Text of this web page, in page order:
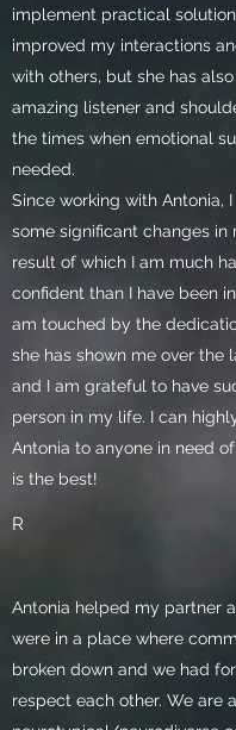
implement practical
improved my interactions
with others, but she has
amazing listener and
the times when emotional
needed.
Since working with Antonia,
some significant changes in
result of which I am much
confident than I have been
am touched by the
she has shown me over the
and I am grateful to have
person in my life. I can
Antonia to anyone in need
is the best!
R
Antonia helped my partner
were in a place where
broken down and we had
respect each other. We are a